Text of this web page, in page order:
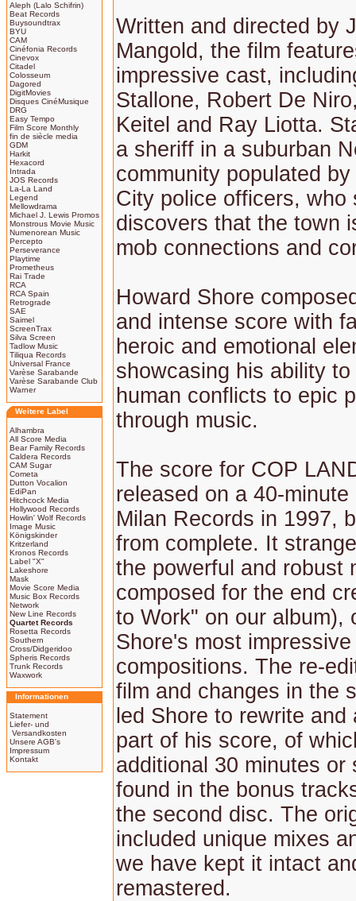
Aleph (Lalo Schifrin)
Beat Records
Buysoundtrax
BYU
CAM
Cinéfonia Records
Cinevox
Citadel
Colosseum
Dagored
DigitMovies
Disques CinéMusique
DRG
Easy Tempo
Film Score Monthly
fin de siècle media
GDM
Harkit
Hexacord
Intrada
JOS Records
La-La Land
Legend
Mellowdrama
Michael J. Lewis Promos
Monstrous Movie Music
Numenorean Music
Percepto
Perseverance
Playtime
Prometheus
Rai Trade
RCA
RCA Spain
Retrograde
SAE
Saimel
ScreenTrax
Silva Screen
Tadlow Music
Tiliqua Records
Universal France
Varèse Sarabande
Varèse Sarabande Club
Warner
Weitere Label
Alhambra
All Score Media
Bear Family Records
Caldera Records
CAM Sugar
Cometa
Dutton Vocalion
EdiPan
Hitchcock Media
Hollywood Records
Howlin' Wolf Records
Image Music
Königskinder
Kritzerland
Kronos Records
Label "X"
Lakeshore
Mask
Movie Score Media
Music Box Records
Network
New Line Records
Quartet Records
Rosetta Records
Southern
Cross/Didgeridoo
Spheris Records
Trunk Records
Waxwork
Informationen
Statement
Liefer- und
Versandkosten
Unsere AGB's
Impressum
Kontakt
Written and directed by
Mangold, the film
impressive cast,
Stallone, Robert De
Keitel and Ray Liotta.
a sheriff in a suburban
community populated
City police officers, who
discovers that the town
mob connections and
Howard Shore
and intense score with
heroic and emotional
showcasing his ability
human conflicts to epic
through music.
The score for COP
released on a 40-minute
Milan Records in 1997,
from complete. It
the powerful and robust
composed for the end
to Work" on our album),
Shore's most impressive
compositions. The re-
film and changes in the
led Shore to rewrite and
part of his score, of
additional 30 minutes or
found in the bonus
the second disc. The
included unique mixes
we have kept it intact
remastered.